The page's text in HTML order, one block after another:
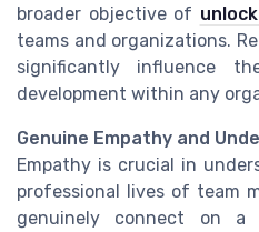
broader objective of
teams and organizations.
significantly influence
development within any
Genuine Empathy and
Empathy is crucial in
professional lives of team
genuinely connect on